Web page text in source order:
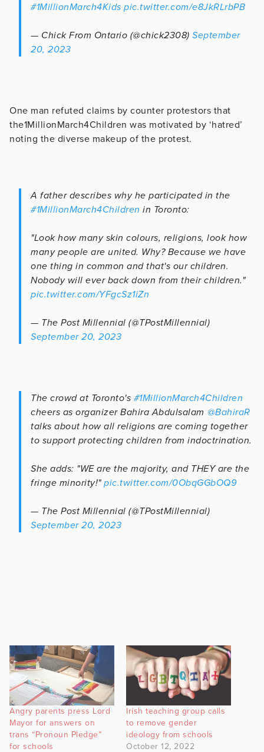
#1MillionMarch4Kids pic.twitter.com/e8JkRLrbPB
— Chick From Ontario (@chick2308) September
20, 2023
One man refuted claims by counter protestors that
the1MillionMarch4Children was motivated by ‘hatred’
noting the diverse makeup of the protest.
A father describes why he participated in the
#1MillionMarch4Children in Toronto:
"Look how many skin colours, religions, look how
many people are united. Why? Because we have
one thing in common and that's our children.
Nobody will ever back down from their children."
pic.twitter.com/YFgcSz1iZn
— The Post Millennial (@TPostMillennial)
September 20, 2023
The crowd at Toronto's #1MillionMarch4Children
cheers as organizer Bahira Abdulsalam ⁦ @BahiraR
talks about how all religions are coming together
to support protecting children from indoctrination.
She adds: "WE are the majority, and THEY are the
fringe minority!" pic.twitter.com/0ObqGGbOQ9
— The Post Millennial (@TPostMillennial)
September 20, 2023
Angry parents press Lord
Mayor for answers on
trans “Pronoun Pledge”
for schools
Irish teaching group calls
to remove gender
ideology from schools
October 12, 2022